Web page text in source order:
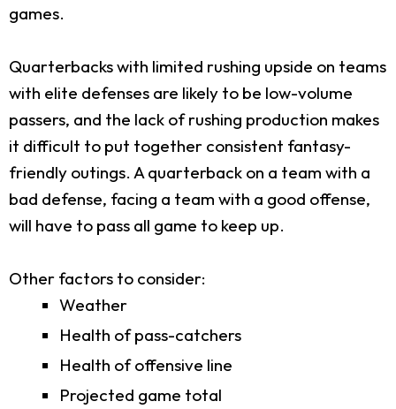
games.
Quarterbacks with limited rushing upside on teams
with elite defenses are likely to be low-volume
passers, and the lack of rushing production makes
it difficult to put together consistent fantasy-
friendly outings. A quarterback on a team with a
bad defense, facing a team with a good offense,
will have to pass all game to keep up.
Other factors to consider:
Weather
Health of pass-catchers
Health of offensive line
Projected game total